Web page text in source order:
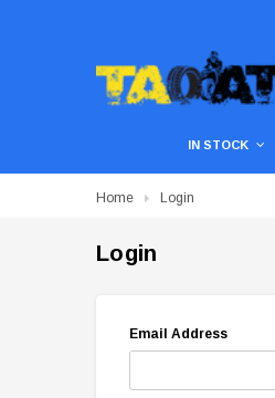
IN STOCK
Home Login
Login
Email Address